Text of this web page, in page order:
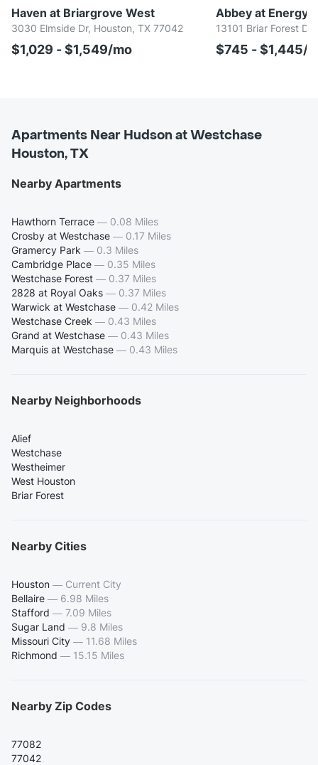
Haven at Briargrove West
3030 Elmside Dr, Houston, TX 77042
$1,029 - $1,549/mo
Abbey at Energy
13101 Briar Forest
$745 - $1,445/
Apartments Near Hudson at Westchase
Houston, TX
Nearby Apartments
Hawthorn Terrace — 0.08 Miles
Crosby at Westchase — 0.17 Miles
Gramercy Park — 0.3 Miles
Cambridge Place — 0.35 Miles
Westchase Forest — 0.37 Miles
2828 at Royal Oaks — 0.37 Miles
Warwick at Westchase — 0.42 Miles
Westchase Creek — 0.43 Miles
Grand at Westchase — 0.43 Miles
Marquis at Westchase — 0.43 Miles
Nearby Neighborhoods
Alief
Westchase
Westheimer
West Houston
Briar Forest
Nearby Cities
Houston — Current City
Bellaire — 6.98 Miles
Stafford — 7.09 Miles
Sugar Land — 9.8 Miles
Missouri City — 11.68 Miles
Richmond — 15.15 Miles
Nearby Zip Codes
77082
77042